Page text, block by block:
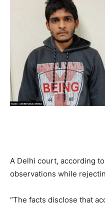
A Delhi court, according
observations while
“The facts disclose that